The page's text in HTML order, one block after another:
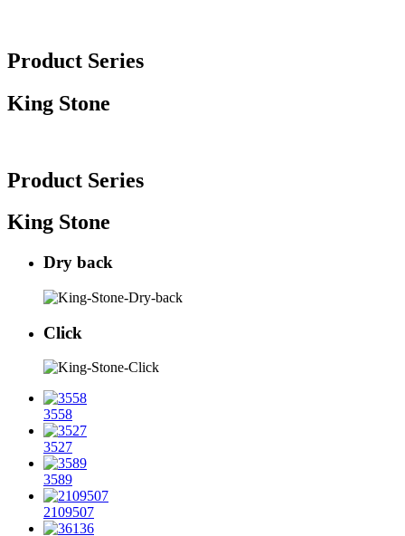
Product Series
King Stone
Product Series
King Stone
Dry back
Click
3558
3527
3589
2109507